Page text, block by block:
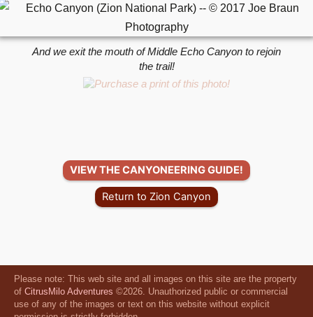
And we exit the mouth of Middle Echo Canyon to rejoin
the trail!
VIEW THE CANYONEERING GUIDE!
Return to Zion Canyon
Please note: This web site and all images on this site are the property
of CitrusMilo Adventures ©2026. Unauthorized public or commercial
use of any of the images or text on this website without explicit